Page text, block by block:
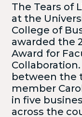
The Tears of
at the
College of
awarded the
Award for
between the
member
in five
across the